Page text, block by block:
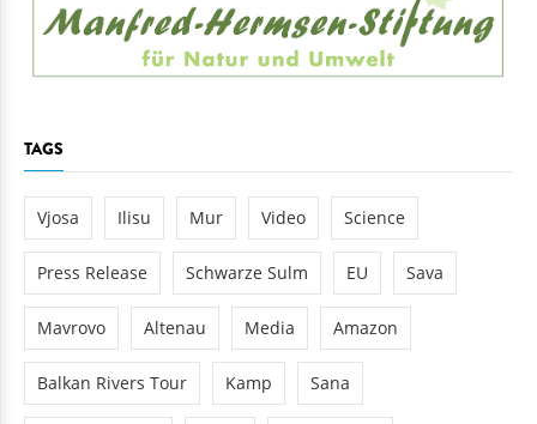
TAGS
Vjosa Ilisu Mur Video Science
Press Release Schwarze Sulm EU Sava
Mavrovo Altenau Media Amazon
Balkan Rivers Tour Kamp Sana